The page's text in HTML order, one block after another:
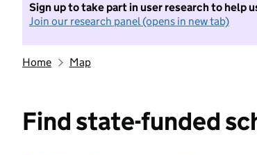
Sign up to take part in user research to help
Join our research panel (opens in new tab)
Home Map
Find state-funded